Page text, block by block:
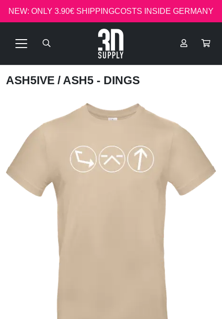
NEW: ONLY 3.90€ SHIPPINGCOSTS INSIDE GERMANY
ASH5IVE / ASH5 - DINGS